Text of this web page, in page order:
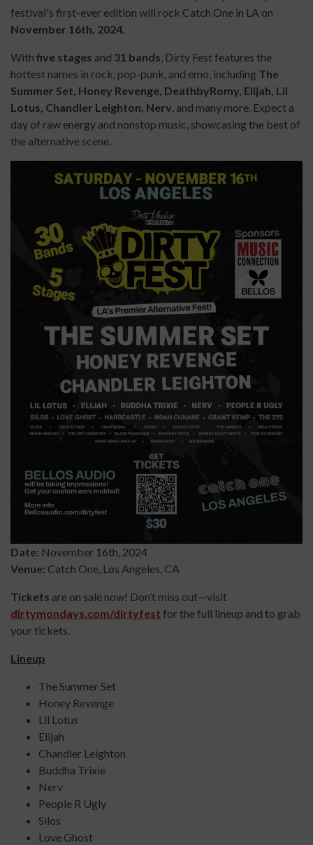
festival's first-ever edition will rock Catch One in LA on
November 16th, 2024.
With five stages and 31 bands, Dirty Fest features the
hottest names in rock, pop-punk, and emo, including The
Summer Set, Honey Revenge, DeathbyRomy, Elijah, Lil
Lotus, Chandler Leighton, Nerv, and many more. Expect a
day of raw energy and nonstop music, showcasing the best of
the alternative scene.
Date: November 16th, 2024
Venue: Catch One, Los Angeles, CA
Tickets are on sale now! Don’t miss out—visit
dirtymondays.com/dirtyfest for the full lineup and to grab
your tickets.
Lineup
The Summer Set
Honey Revenge
Lil Lotus
Elijah
Chandler Leighton
Buddha Trixie
Nerv
People R Ugly
Silos
Love Ghost